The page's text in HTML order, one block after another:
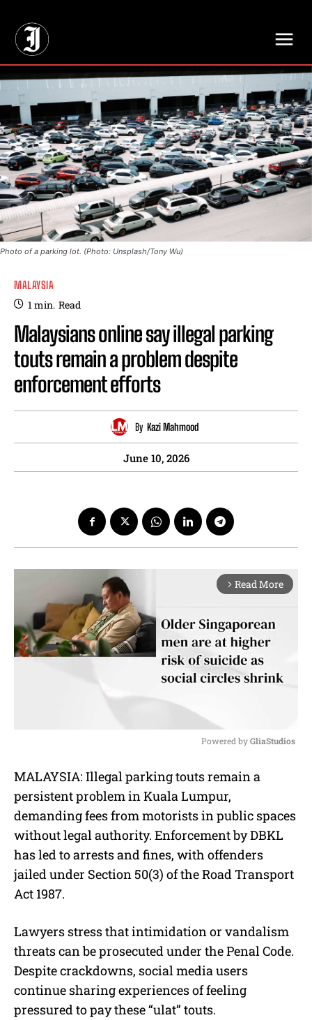
Photo of a parking lot. (Photo: Unsplash/Tony Wu)
MALAYSIA
1min. Read
Malaysians online say illegal parking
touts remain a problem despite
enforcement efforts
By Kazi Mahmood
June 10, 2026
arrow_forward_ios Read More
u
Powered by GliaStudios
MALAYSIA: Illegal parking touts remain a
persistent problem in Kuala Lumpur,
demanding fees from motorists in public spaces
without legal authority. Enforcement by DBKL
has led to arrests and fines, with offenders
jailed under Section 50(3) of the Road Transport
Act 1987.
Lawyers stress that intimidation or vandalism
threats can be prosecuted under the Penal Code.
Despite crackdowns, social media users
continue sharing experiences of feeling
pressured to pay these “ulat” touts.